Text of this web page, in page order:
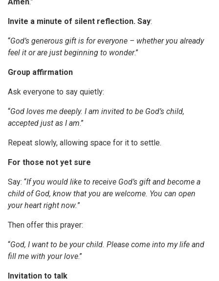
Invite a minute of silent reflection. Say:
“God’s generous gift is for everyone – whether you already
feel it or are just beginning to wonder.”
Group affirmation
Ask everyone to say quietly:
“God loves me deeply. I am invited to be God’s child,
accepted just as I am.”
Repeat slowly, allowing space for it to settle.
For those not yet sure
Say: “If you would like to receive God’s gift and become a
child of God, know that you are welcome. You can open
your heart right now.”
Then offer this prayer:
“God, I want to be your child. Please come into my life and
fill me with your love.”
Invitation to talk